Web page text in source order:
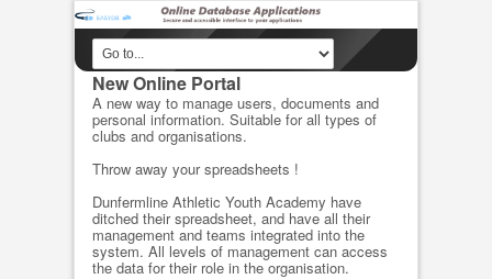
New Online Portal
A new way to manage users, documents and
personal information. Suitable for all types of
clubs and organisations.
Throw away your spreadsheets !
Dunfermline Athletic Youth Academy have
ditched their spreadsheet, and have all their
management and teams integrated into the
system. All levels of management can access
the data for their role in the organisation.